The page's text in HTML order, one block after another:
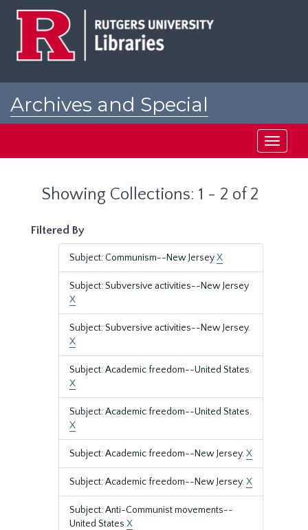
Archives and Special
Toggle
Showing Collections: 1 - 2 of 2
Filtered By
Subject: Communism--New JerseyX
Subject: Subversive activities--New Jersey
X
Subject: Subversive activities--New Jersey.
X
Subject: Academic freedom--United States.
X
Subject: Academic freedom--United States.
X
Subject: Academic freedom--New Jersey.X
Subject: Academic freedom--New Jersey.X
Subject: Anti-Communist movements--
United States X